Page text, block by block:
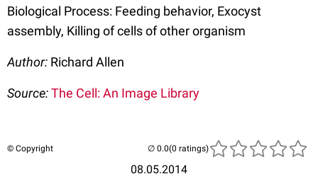
Biological Process: Feeding behavior, Exocyst
assembly, Killing of cells of other organism
Author: Richard Allen
Source:The Cell: An Image Library
© Copyright
08.05.2014
(0 ratings)